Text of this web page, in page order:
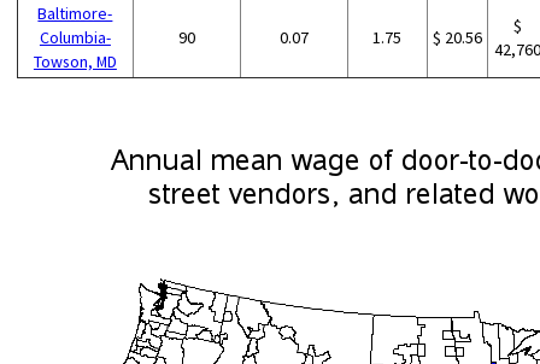
Baltimore-
Columbia-
Towson, MD
90 0.07 1.75 $ 20.56
$